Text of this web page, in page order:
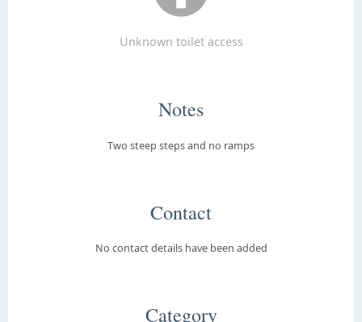
Unknown toilet access
Notes
Two steep steps and no ramps
Contact
No contact details have been added
Category